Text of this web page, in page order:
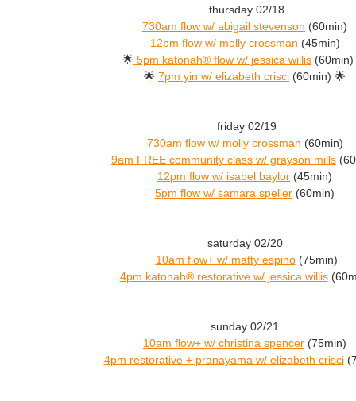
thursday 02/18
730am flow w/ abigail stevenson (60min)
12pm flow w/ molly crossman (45min)
🌟 5pm katonah® flow w/ jessica willis(60min)
🌟 7pm yin w/ elizabeth crisci (60min) 🌟
friday 02/19
730am flow w/ molly crossman (60min)
9am FREE community class w/ grayson mills
12pm flow w/ isabel baylor (45min)
5pm flow w/ samara speller (60min)
saturday 02/20
10am flow+ w/ matty espino(75min)
4pm katonah® restorative w/ jessica willis
sunday 02/21
10am flow+ w/ christina spencer (75min)
4pm restorative + pranayama w/ elizabeth crisci